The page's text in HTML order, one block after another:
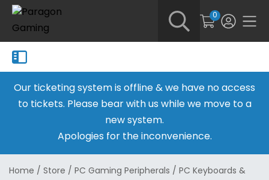
0
Our ticketing system is offline & we have no access
to tickets. Please bear with us while we move to a
new system.
Apologies for the inconvenience.
Home / Store / PC Gaming Peripherals / PC Keyboards &